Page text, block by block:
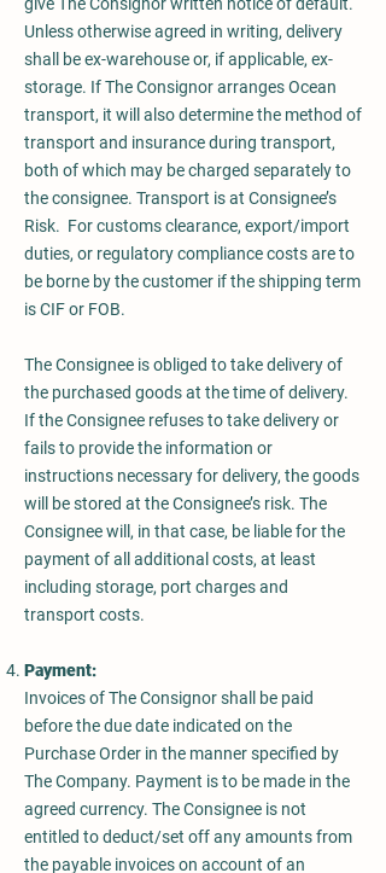
Unless otherwise agreed in writing, delivery
shall be ex-warehouse or, if applicable, ex-
storage. If The Consignor arranges Ocean
transport, it will also determine the method of
transport and insurance during transport,
both of which may be charged separately to
the consignee. Transport is at Consignee’s
Risk. For customs clearance, export/import
duties, or regulatory compliance costs are to
be borne by the customer if the shipping term
is CIF or FOB.
The Consignee is obliged to take delivery of
the purchased goods at the time of delivery.
If the Consignee refuses to take delivery or
fails to provide the information or
instructions necessary for delivery, the goods
will be stored at the Consignee’s risk. The
Consignee will, in that case, be liable for the
payment of all additional costs, at least
including storage, port charges and
transport costs.
Payment:
Invoices of The Consignor shall be paid
before the due date indicated on the
Purchase Order in the manner specified by
The Company. Payment is to be made in the
agreed currency. The Consignee is not
entitled to deduct/set off any amounts from
the payable invoices on account of an